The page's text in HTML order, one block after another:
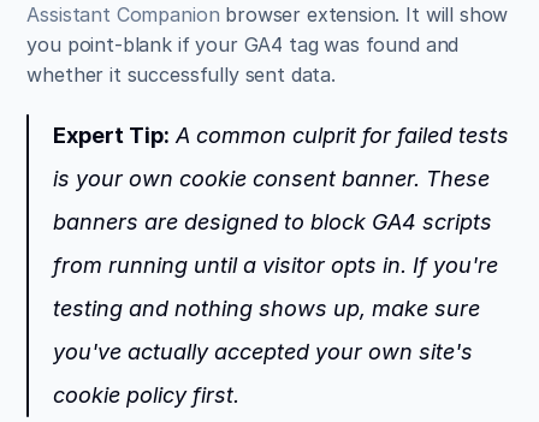
Assistant Companion browser extension. It will show
you point-blank if your GA4 tag was found and
whether it successfully sent data.
Expert Tip: A common culprit for failed tests
is your own cookie consent banner. These
banners are designed to block GA4 scripts
from running until a visitor opts in. If you're
testing and nothing shows up, make sure
you've actually accepted your own site's
cookie policy first.